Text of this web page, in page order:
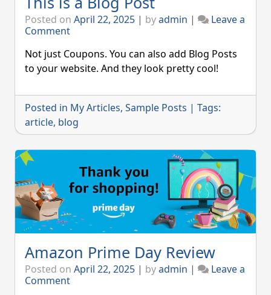
Posted on April 22, 2025 | byadmin |
Leave a
Commenton
is
a
Blog
Not just Coupons. You can also add Blog Posts
to your website. And they look pretty cool!
Posted in My Articles, Sample Posts | Tags:
article, blog
Amazon Prime Day Review
Posted on April 22, 2025 | byadmin |
Leave a
Commenton